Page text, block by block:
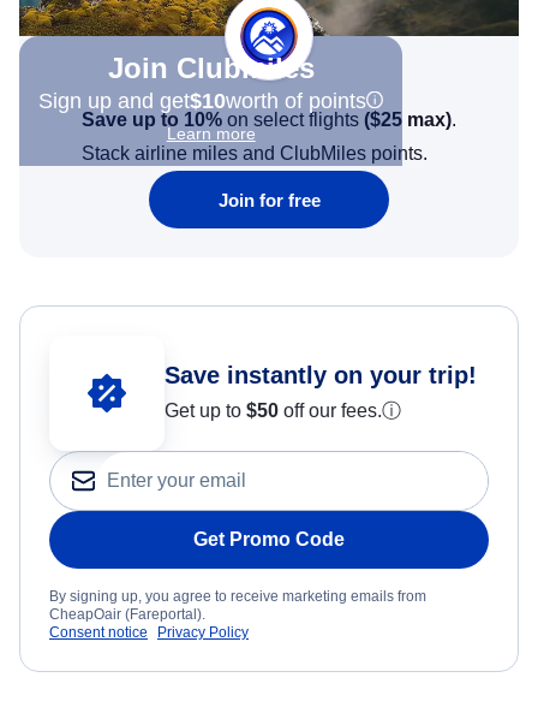
Join Clubmiles
Sign up and get$10worth of points
Learn more
Save up to 10% on select flights ($25 max).
Stack airline miles and ClubMiles points.
Join for free
Save instantly on your trip!
Get up to $50 off our fees.ⓘ
Get Promo Code
By signing up, you agree to receive marketing emails from
CheapOair (Fareportal).
Consent notice
Privacy Policy